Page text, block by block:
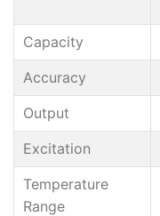
Capacity
Accuracy
Output
Excitation
Temperature
Range